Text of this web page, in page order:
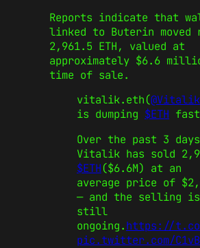
Reports indicate that
linked to Buterin moved
2,961.5 ETH, valued at
approximately $6.6
time of sale.
vitalik.eth(
is dumping $ETH
Over the past 3
Vitalik has sold
$ETH($6.6M) at an
average price of
— and the selling is
still
ongoing.https://t.co/
pic.twitter.com/